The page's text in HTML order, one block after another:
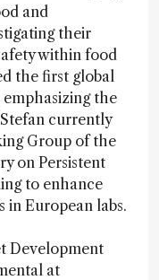
and
their
within food
the first global
the
currently
Group of the
on Persistent
to enhance
in European labs.
Development
at